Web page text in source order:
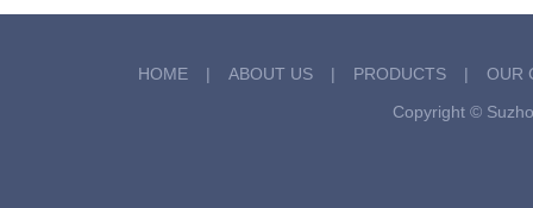
HOME | ABOUT US | PRODUCTS |
OUR
Copyright ©